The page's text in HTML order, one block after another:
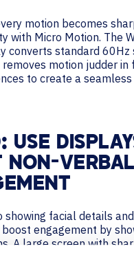
motion becomes
with Micro Motion. The
converts standard 60Hz
motion judder in
to create a seamless
USE
NON-VERBAL
showing facial details
engagement by
A large screen with